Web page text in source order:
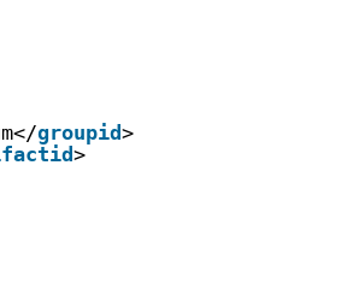
groupid>
>